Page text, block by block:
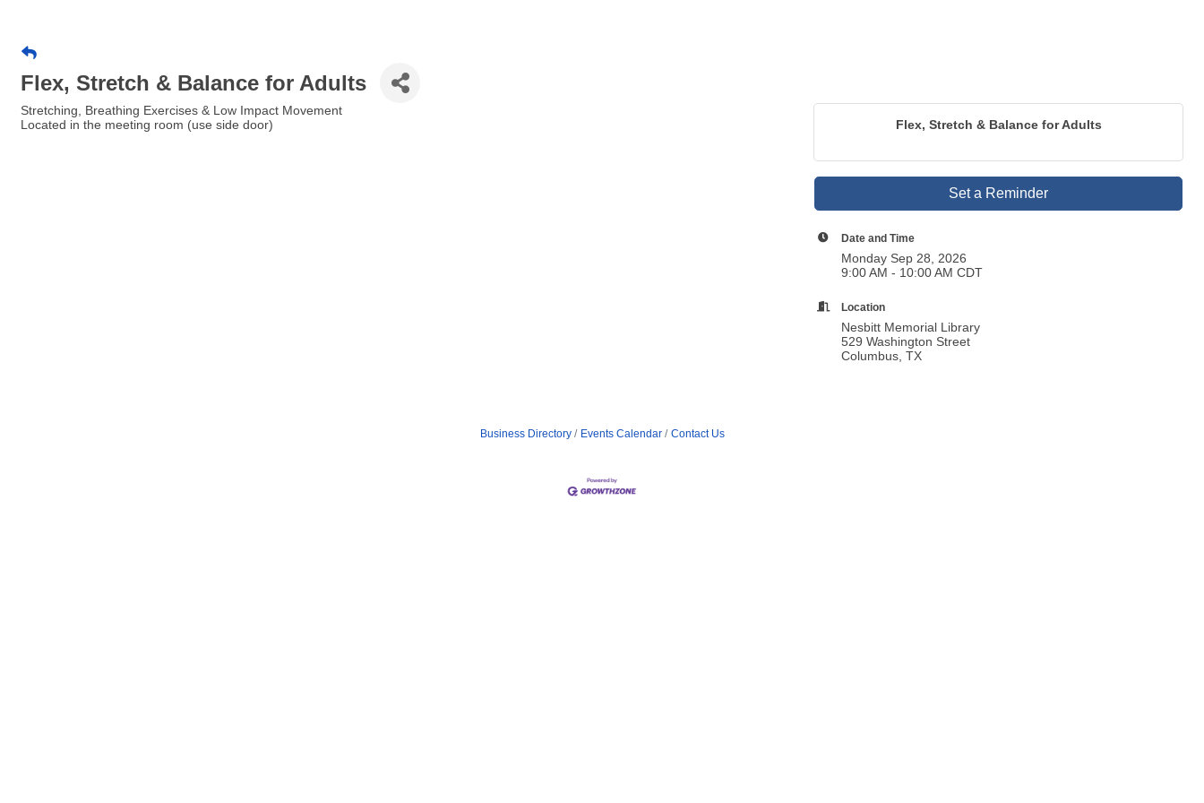
Flex, Stretch & Balance for Adults
Stretching, Breathing Exercises & Low Impact Movement
Located in the meeting room (use side door)
Flex, Stretch & Balance for Adults
Set a Reminder
Date and Time
Monday Sep 28, 2026
9:00 AM - 10:00 AM CDT
Location
Nesbitt Memorial Library
529 Washington Street
Columbus, TX
Business Directory Events Calendar Contact Us